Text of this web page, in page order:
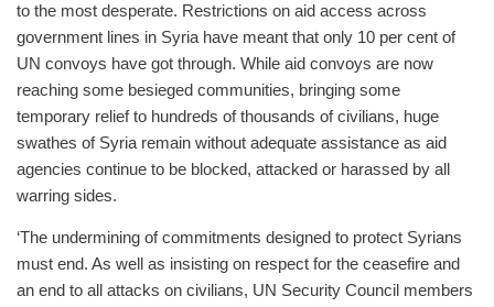
to the most desperate. Restrictions on aid access across
government lines in Syria have meant that only 10 per cent of
UN convoys have got through. While aid convoys are now
reaching some besieged communities, bringing some
temporary relief to hundreds of thousands of civilians, huge
swathes of Syria remain without adequate assistance as aid
agencies continue to be blocked, attacked or harassed by all
warring sides.
‘The undermining of commitments designed to protect Syrians
must end. As well as insisting on respect for the ceasefire and
an end to all attacks on civilians, UN Security Council members